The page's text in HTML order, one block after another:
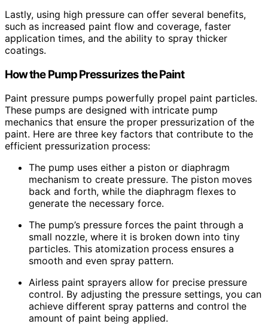
Lastly, using high pressure can offer several benefits,
such as increased paint flow and coverage, faster
application times, and the ability to spray thicker
coatings.
How the Pump Pressurizes the Paint
Paint pressure pumps powerfully propel paint particles.
These pumps are designed with intricate pump
mechanics that ensure the proper pressurization of the
paint. Here are three key factors that contribute to the
efficient pressurization process:
The pump uses either a piston or diaphragm
mechanism to create pressure. The piston moves
back and forth, while the diaphragm flexes to
generate the necessary force.
The pump’s pressure forces the paint through a
small nozzle, where it is broken down into tiny
particles. This atomization process ensures a
smooth and even spray pattern.
Airless paint sprayers allow for precise pressure
control. By adjusting the pressure settings, you can
achieve different spray patterns and control the
amount of paint being applied.